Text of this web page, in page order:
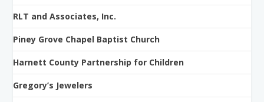
RLT and Associates, Inc.
Piney Grove Chapel Baptist Church
Harnett County Partnership for Children
Gregory’s Jewelers